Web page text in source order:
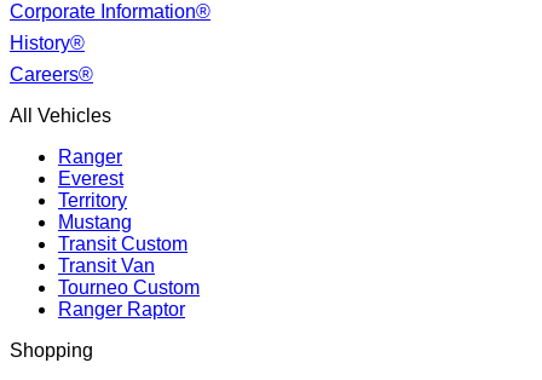
Corporate Information®
History®
Careers®
All Vehicles
Ranger
Everest
Territory
Mustang
Transit Custom
Transit Van
Tourneo Custom
Ranger Raptor
Shopping